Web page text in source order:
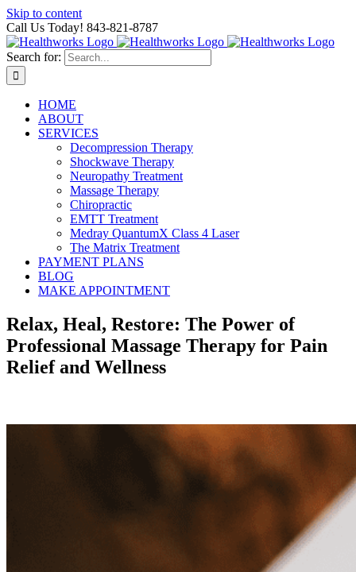
Skip to content
Call Us Today! 843-821-8787
Search for:
HOME
ABOUT
SERVICES
Decompression Therapy
Shockwave Therapy
Neuropathy Treatment
Massage Therapy
Chiropractic
EMTT Treatment
Medray QuantumX Class 4 Laser
The Matrix Treatment
PAYMENT PLANS
BLOG
MAKE APPOINTMENT
Relax, Heal, Restore: The Power of
Professional Massage Therapy for Pain
Relief and Wellness